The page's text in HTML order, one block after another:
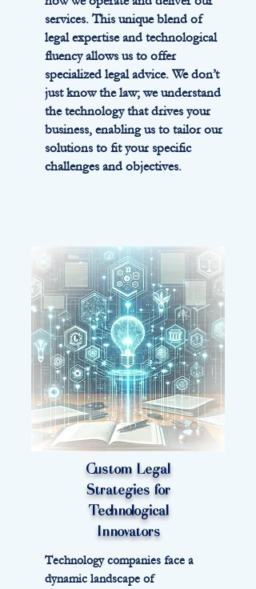
services. This unique blend of
legal expertise and technological
fluency allows us to offer
specialized legal advice. We don’t
just know the law; we understand
the technology that drives your
business, enabling us to tailor our
solutions to fit your specific
challenges and objectives.
Custom Legal
Strategies for
Technological
Innovators
Technology companies face a
dynamic landscape of